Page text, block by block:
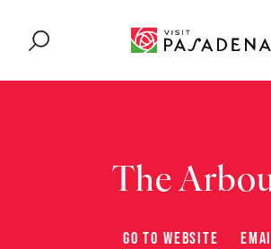
The
GO TO WEBSITE